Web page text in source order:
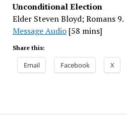
Unconditional Election
Elder Steven Bloyd; Romans 9.
Message Audio[58 mins]
Share this:
Email Facebook X